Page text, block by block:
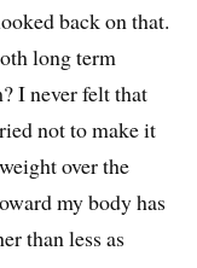
back on that.
long term
I never felt that
not to make it
over the
my body has
than less as